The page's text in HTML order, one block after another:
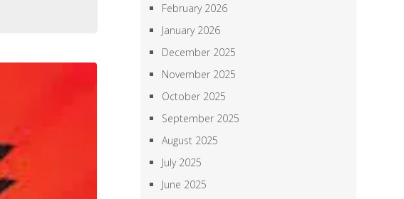
February 2026
January 2026
December 2025
November 2025
October 2025
September 2025
August 2025
July 2025
June 2025